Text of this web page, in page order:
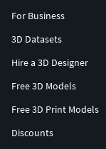
For Business
3D Datasets
Hire a 3D Designer
Free 3D Models
Free 3D Print Models
Discounts